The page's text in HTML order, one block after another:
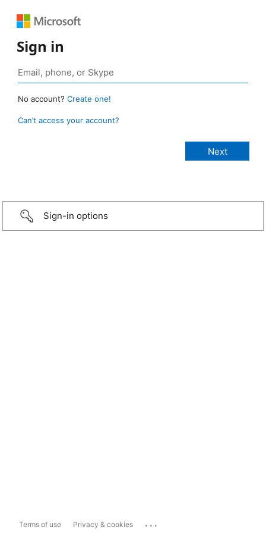
Sign in
No account? Create one!
Can’t access your account?
Sign-in options
Terms of use Privacy & cookies ...